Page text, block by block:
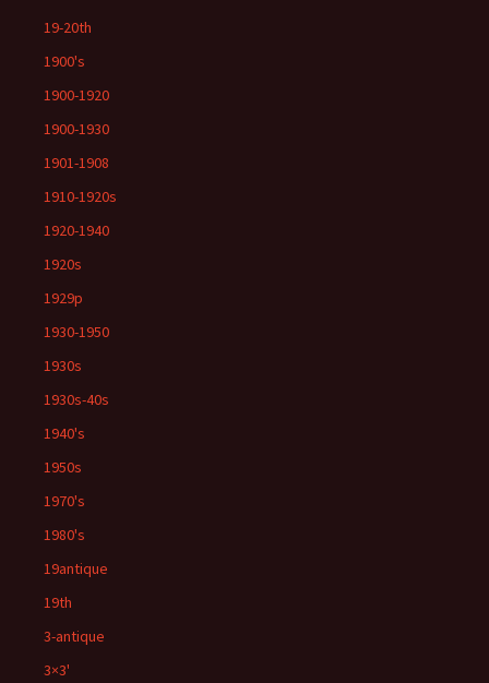
19-20th
1900's
1900-1920
1900-1930
1901-1908
1910-1920s
1920-1940
1920s
1929p
1930-1950
1930s
1930s-40s
1940's
1950s
1970's
1980's
19antique
19th
3-antique
3×3'